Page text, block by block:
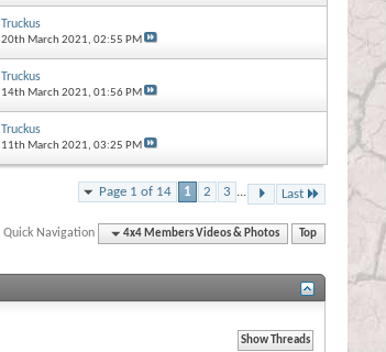
Truckus
20th March 2021, 02:55 PM
Truckus
14th March 2021, 01:56 PM
Truckus
11th March 2021, 03:25 PM
Page 1 of 14 1 2 3 ... Last
Quick Navigation 4x4 Members Videos & Photos Top